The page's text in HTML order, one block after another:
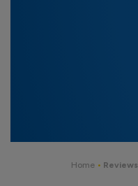
Home • Reviews